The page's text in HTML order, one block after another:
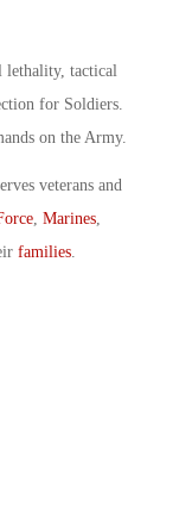
lethality, tactical
for Soldiers.
on the Army.
veterans and
Marines
families